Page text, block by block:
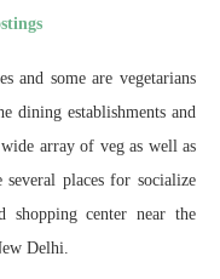
and some are vegetarians
dining establishments and
array of veg as well as
several places for socialize
shopping center near the
Delhi.